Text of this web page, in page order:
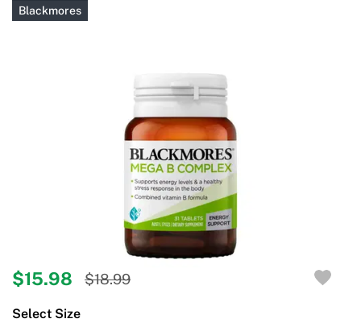
Blackmores
$15.98 $18.99
Select Size